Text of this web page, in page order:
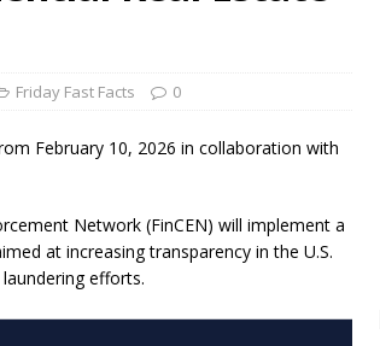
Friday Fast Facts 0
February 10, 2026 in collaboration with
Network (FinCEN) will implement a
at increasing transparency in the U.S.
efforts.